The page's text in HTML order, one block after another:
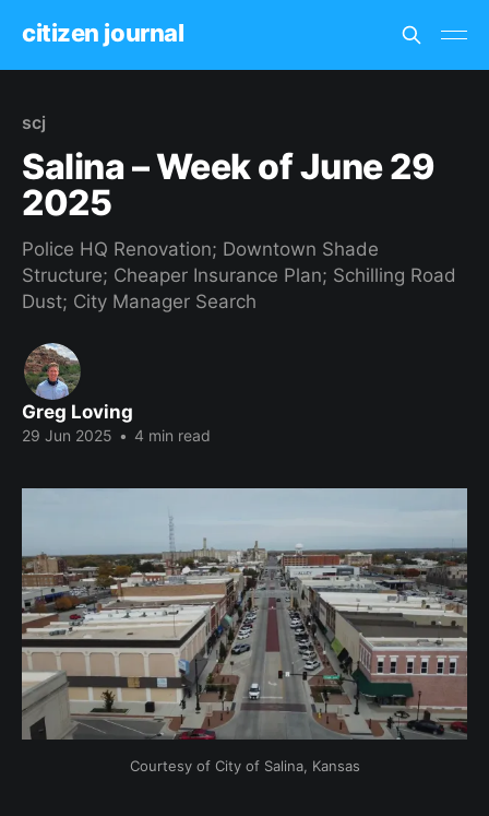
citizen journal
scj
Salina – Week of June 29
2025
Police HQ Renovation; Downtown Shade
Structure; Cheaper Insurance Plan; Schilling Road
Dust; City Manager Search
Greg Loving
29 Jun 2025 • 4 min read
Courtesy of City of Salina, Kansas